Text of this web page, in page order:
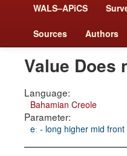
WALS–APiCS
Sources Authors
Value Does
Language:
Bahamian Creole
Parameter:
eː - long higher mid